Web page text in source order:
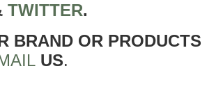
TWITTER.
BRAND OR PRODUCTS
US.